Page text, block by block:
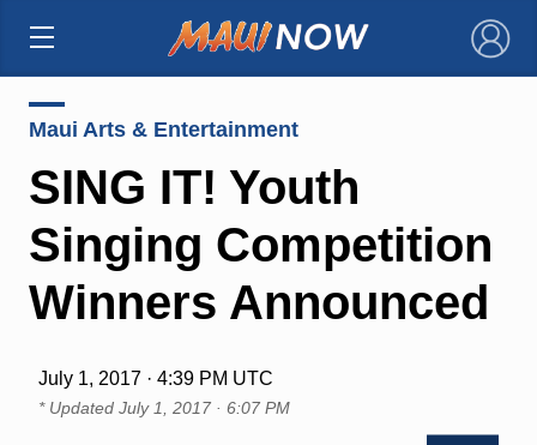
×
Maui Arts & Entertainment
SING IT! Youth
Singing Competition
Winners Announced
July 1, 2017 · 4:39 PM UTC
* Updated July 1, 2017 · 6:07 PM